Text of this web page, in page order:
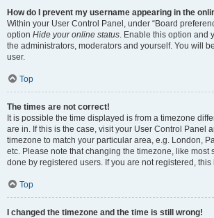
How do I prevent my username appearing in the
Within your User Control Panel, under “Board
option Hide your online status. Enable this option and
the administrators, moderators and yourself. You will
user.
Top
The times are not correct!
It is possible the time displayed is from a timezone
are in. If this is the case, visit your User Control Panel
timezone to match your particular area, e.g. London,
etc. Please note that changing the timezone, like most
done by registered users. If you are not registered,
Top
I changed the timezone and the time is still wrong!